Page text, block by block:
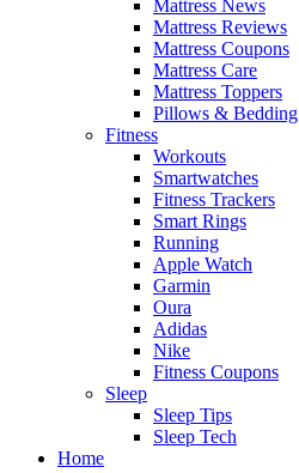
Mattress News
Mattress Reviews
Mattress Coupons
Mattress Care
Mattress Toppers
Pillows & Bedding
Fitness
Workouts
Smartwatches
Fitness Trackers
Smart Rings
Running
Apple Watch
Garmin
Oura
Adidas
Nike
Fitness Coupons
Sleep
Sleep Tips
Sleep Tech
Home